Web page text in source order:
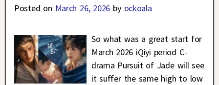
Posted on March 26, 2026 by ockoala
So what was a great start for
March 2026 iQiyi period C-
drama Pursuit of Jade will see
it suffer the same high to low